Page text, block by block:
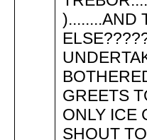
)........AND
GREETS
ONLY ICE
SHOUT